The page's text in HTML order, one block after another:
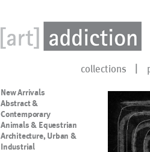
collections
New Arrivals
Abstract &
Contemporary
Animals & Equestrian
Architecture, Urban &
Industrial